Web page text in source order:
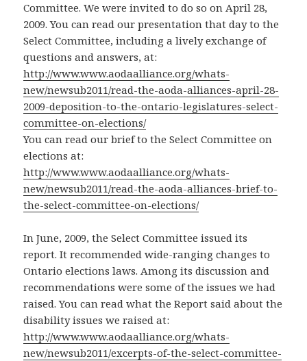
Committee. We were invited to do so on April 28,
2009. You can read our presentation that day to the
Select Committee, including a lively exchange of
questions and answers, at:
http://www.www.aodaalliance.org/whats-
new/newsub2011/read-the-aoda-alliances-april-28-
2009-deposition-to-the-ontario-legislatures-select-
committee-on-elections/
You can read our brief to the Select Committee on
elections at:
http://www.www.aodaalliance.org/whats-
new/newsub2011/read-the-aoda-alliances-brief-to-
the-select-committee-on-elections/
In June, 2009, the Select Committee issued its
report. It recommended wide-ranging changes to
Ontario elections laws. Among its discussion and
recommendations were some of the issues we had
raised. You can read what the Report said about the
disability issues we raised at:
http://www.www.aodaalliance.org/whats-
new/newsub2011/excerpts-of-the-select-committee-